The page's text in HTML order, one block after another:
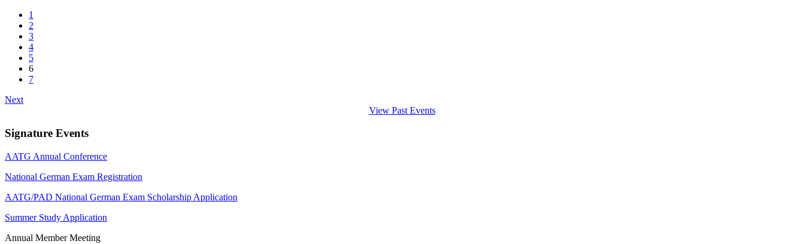
1
2
3
4
5
6
7
Next
View Past Events
Signature Events
AATG Annual Conference
National German Exam Registration
AATG/PAD National German Exam Scholarship Application
Summer Study Application
Annual Member Meeting